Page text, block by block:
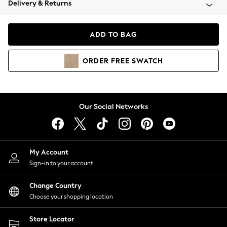
Coats & Jackets
Hoodies & Sweatshirts
Lingerie
Nightwear
Shirts & Blouses
Shorts
Skirts
Suits & Tailoring
Sportswear
Swimwear
Delivery & Returns
ADD TO BAG
ORDER FREE SWATCH
Our Social Networks
My Account
Sign-in to your account
Change Country
Choose your shopping location
Store Locator